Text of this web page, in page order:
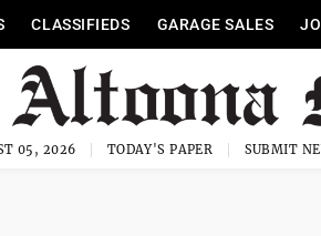
CLASSIFIEDS GARAGE SALES
05, 2026 TODAY'S PAPER SUBMIT